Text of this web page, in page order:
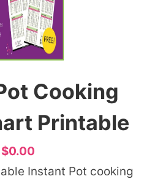
Cooking
Printable
$0.00
Instant Pot cooking